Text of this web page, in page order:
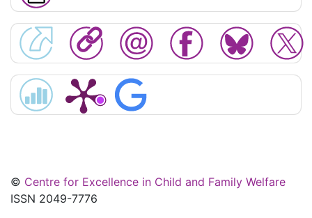
© Centre for Excellence in Child and Family Welfare
ISSN 2049-7776